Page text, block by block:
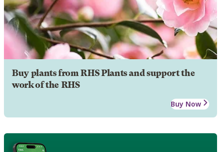
Buy plants from RHS Plants and support the
work of the RHS
Buy Now